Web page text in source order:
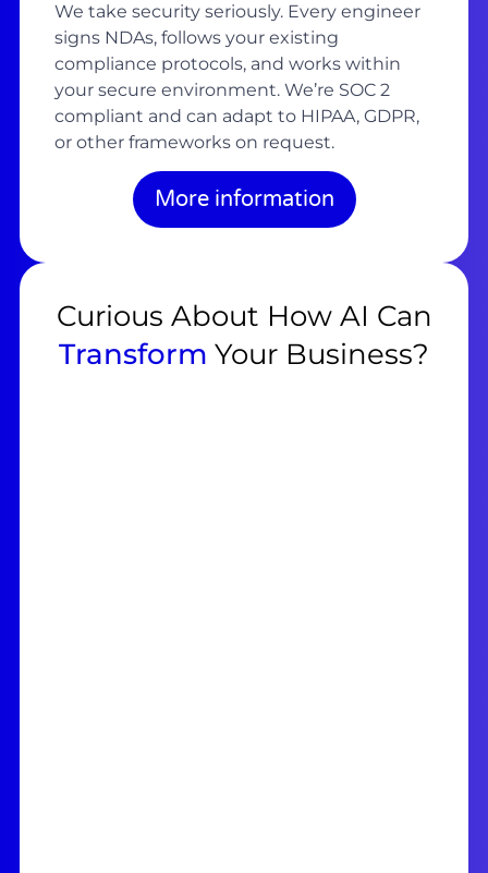
We take security seriously. Every engineer
signs NDAs, follows your existing
compliance protocols, and works within
your secure environment. We’re SOC 2
compliant and can adapt to HIPAA, GDPR,
or other frameworks on request.
More information
Curious About How AI Can
Transform Your Business?